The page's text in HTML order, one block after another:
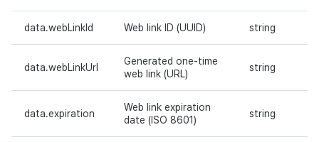
data.webLinkId Web link ID (UUID) string
data.webLinkUrl
Generated one-time
web link (URL)
string
data.expiration
Web link expiration
date (ISO 8601)
string